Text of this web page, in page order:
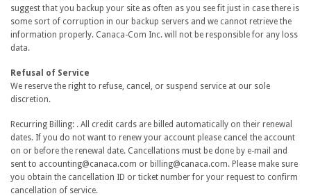
suggest that you backup your site as often as you see fit just in case there is
some sort of corruption in our backup servers and we cannot retrieve the
information properly. Canaca-Com Inc. will not be responsible for any loss
data.
Refusal of Service
We reserve the right to refuse, cancel, or suspend service at our sole
discretion.
Recurring Billing: . All credit cards are billed automatically on their renewal
dates. If you do not want to renew your account please cancel the account
on or before the renewal date. Cancellations must be done by e-mail and
sent to accounting@canaca.com or billing@canaca.com. Please make sure
you obtain the cancellation ID or ticket number for your request to confirm
cancellation of service.